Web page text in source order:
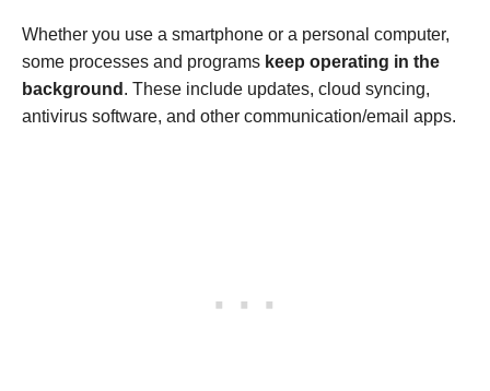
Whether you use a smartphone or a personal computer,
some processes and programs keep operating in the
background . These include updates, cloud syncing,
antivirus software, and other communication/email apps.